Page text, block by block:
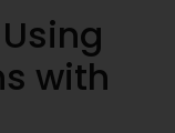
with